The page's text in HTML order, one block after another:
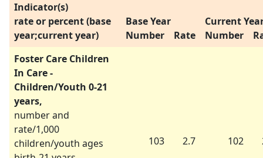
Indicator(s)
rate or percent (base
year;current year)
Base Year
Current
Number
Rate Number
Foster Care Children
In Care -
Children/Youth 0-21
years,
number and
rate/1,000
children/youth ages
103 2.7 102